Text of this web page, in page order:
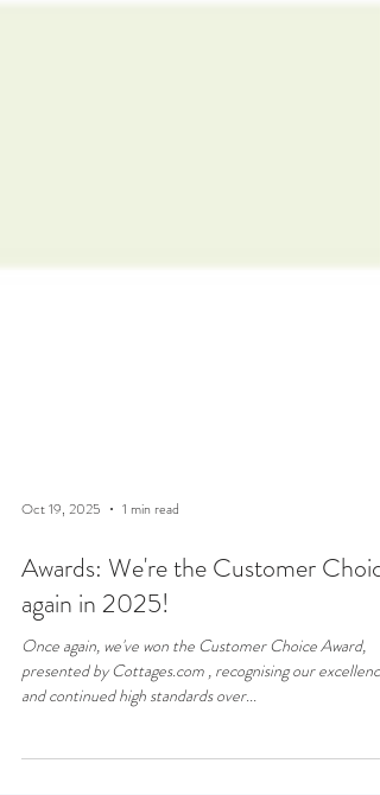
Oct 19, 2025 1 min read
Awards: We're the Customer Choice
again in 2025!
Once again, we've won the Customer Choice Award,
and continued high standards over...